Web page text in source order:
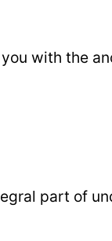
with the
part of